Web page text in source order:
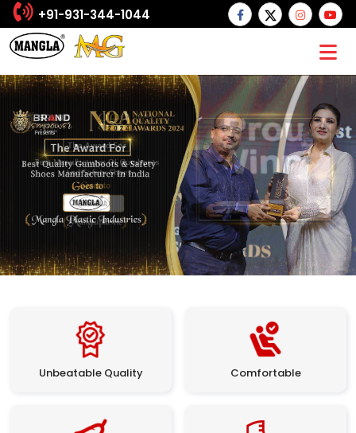
+91-931-344-1044
Unbeatable Quality Comfortable